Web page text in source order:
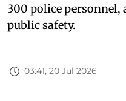
300 police personnel,
public safety.
03:41, 20 Jul 2026